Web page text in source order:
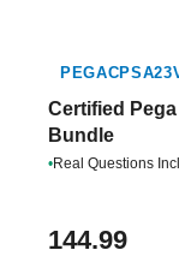
Certified
Bundle
•Real Questions
144.99